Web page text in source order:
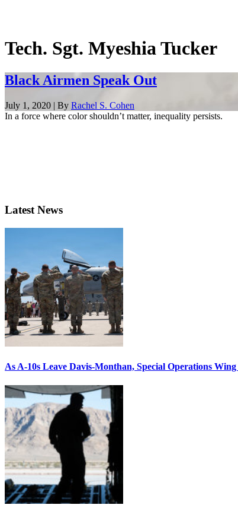
Tech. Sgt. Myeshia Tucker
Black Airmen Speak Out
July 1, 2020 | By Rachel S. Cohen
In a force where color shouldn’t matter, inequality persists.
Latest News
As A-10s Leave Davis-Monthan, Special Operations